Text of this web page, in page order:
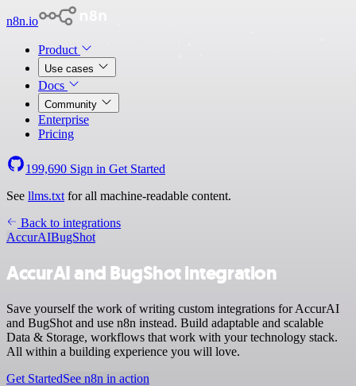
n8n.io
Product
Use cases
Docs
Community
Enterprise
Pricing
199,690 Sign in Get Started
See llms.txt for all machine-readable content.
Back to integrations
AccurAIBugShot
AccurAI and BugShot integration
Save yourself the work of writing custom integrations for AccurAI
and BugShot and use n8n instead. Build adaptable and scalable
Data & Storage, workflows that work with your technology stack.
All within a building experience you will love.
Get StartedSee n8n in action